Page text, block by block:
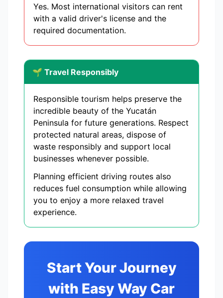
Yes. Most international visitors can rent
with a valid driver's license and the
required documentation.
🌱 Travel Responsibly
Responsible tourism helps preserve the
incredible beauty of the Yucatán
Peninsula for future generations. Respect
protected natural areas, dispose of
waste responsibly and support local
businesses whenever possible.
Planning efficient driving routes also
reduces fuel consumption while allowing
you to enjoy a more relaxed travel
experience.
Start Your Journey
with Easy Way Car